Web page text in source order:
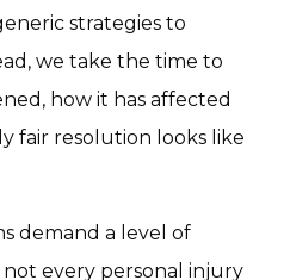
strategies to
we take the time to
how it has affected
fair resolution looks like
demand a level of
every personal injury